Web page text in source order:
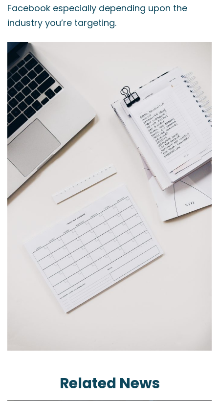
Facebook especially depending upon the
industry you’re targeting.
Related News